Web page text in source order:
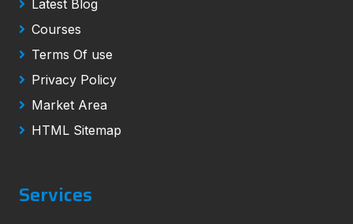
Latest Blog
Courses
Terms Of use
Privacy Policy
Market Area
HTML Sitemap
Services